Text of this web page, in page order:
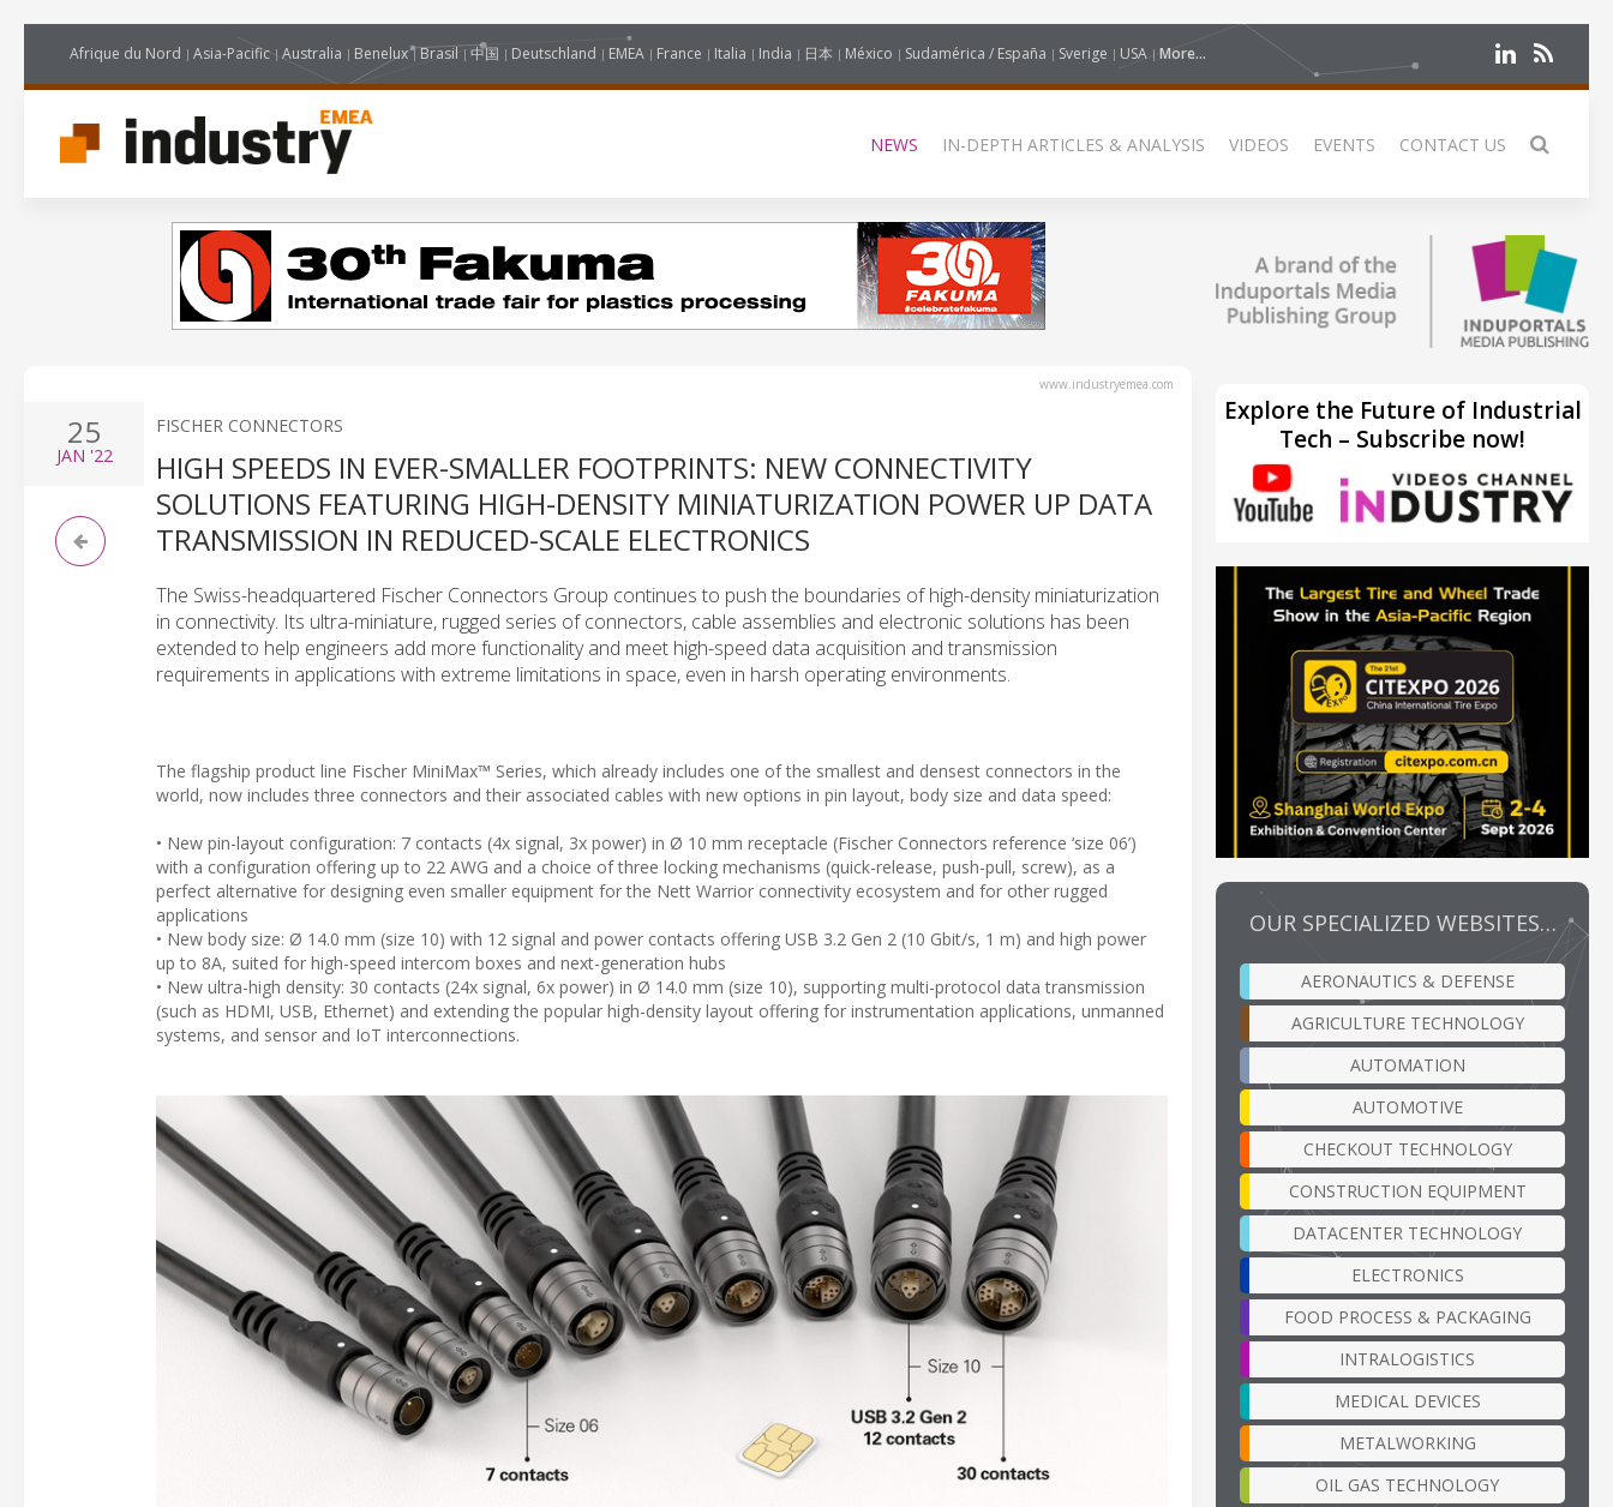
Afrique du Nord Asia-Pacific Australia Benelux Brasil 中国 Deutschland EMEA France Italia India 日本 México Sudamérica / España Sverige USA More...
NEWS IN-DEPTH ARTICLES & ANALYSIS VIDEOS EVENTS CONTACT US
www.industryemea.com
25
JAN '22
FISCHER CONNECTORS
HIGH SPEEDS IN EVER-SMALLER FOOTPRINTS: NEW CONNECTIVITY
SOLUTIONS FEATURING HIGH-DENSITY MINIATURIZATION POWER UP DATA
TRANSMISSION IN REDUCED-SCALE ELECTRONICS
The Swiss-headquartered Fischer Connectors Group continues to push the boundaries of high-density miniaturization
in connectivity. Its ultra-miniature, rugged series of connectors, cable assemblies and electronic solutions has been
extended to help engineers add more functionality and meet high-speed data acquisition and transmission
requirements in applications with extreme limitations in space, even in harsh operating environments.
The flagship product line Fischer MiniMax™ Series, which already includes one of the smallest and densest connectors in the
world, now includes three connectors and their associated cables with new options in pin layout, body size and data speed:
• New pin-layout configuration: 7 contacts (4x signal, 3x power) in Ø 10 mm receptacle (Fischer Connectors reference ‘size 06’)
with a configuration offering up to 22 AWG and a choice of three locking mechanisms (quick-release, push-pull, screw), as a
perfect alternative for designing even smaller equipment for the Nett Warrior connectivity ecosystem and for other rugged
applications
• New body size: Ø 14.0 mm (size 10) with 12 signal and power contacts offering USB 3.2 Gen 2 (10 Gbit/s, 1 m) and high power
up to 8A, suited for high-speed intercom boxes and next-generation hubs
• New ultra-high density: 30 contacts (24x signal, 6x power) in Ø 14.0 mm (size 10), supporting multi-protocol data transmission
(such as HDMI, USB, Ethernet) and extending the popular high-density layout offering for instrumentation applications, unmanned
systems, and sensor and IoT interconnections.
Explore the Future of Industrial
Tech – Subscribe now!
OUR SPECIALIZED WEBSITES…
AERONAUTICS & DEFENSE
AGRICULTURE TECHNOLOGY
AUTOMATION
AUTOMOTIVE
CHECKOUT TECHNOLOGY
CONSTRUCTION EQUIPMENT
DATACENTER TECHNOLOGY
ELECTRONICS
FOOD PROCESS & PACKAGING
INTRALOGISTICS
MEDICAL DEVICES
METALWORKING
OIL GAS TECHNOLOGY